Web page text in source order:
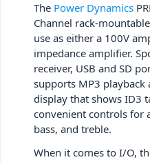
The Power Dynamics
Channel rack-
use as either a 100V
impedance amplifier.
receiver, USB and SD
supports MP3 playback
display that shows ID3
convenient controls for
bass, and treble.
When it comes to I/O,